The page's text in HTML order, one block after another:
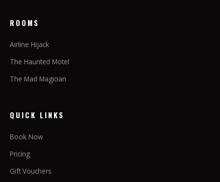
ROOMS
Airline Hijack
The Haunted Motel
The Mad Magician
QUICK LINKS
Book Now
Pricing
Gift Vouchers